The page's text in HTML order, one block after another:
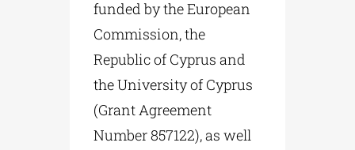
funded by the European
Commission, the
Republic of Cyprus and
the University of Cyprus
(Grant Agreement
Number 857122), as well